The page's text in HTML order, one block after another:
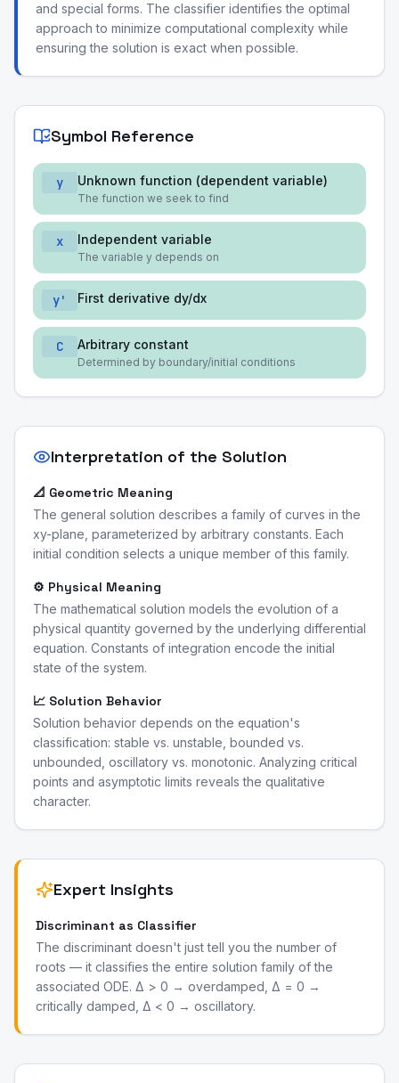
and special forms. The classifier identifies the optimal
approach to minimize computational complexity while
ensuring the solution is exact when possible.
Symbol Reference
y Unknown function (dependent variable)
The function we seek to find
x Independent variable
The variable y depends on
y' First derivative dy/dx
C Arbitrary constant
Determined by boundary/initial conditions
Interpretation of the Solution
📐 Geometric Meaning
The general solution describes a family of curves in the
xy-plane, parameterized by arbitrary constants. Each
initial condition selects a unique member of this family.
⚙️ Physical Meaning
The mathematical solution models the evolution of a
physical quantity governed by the underlying differential
equation. Constants of integration encode the initial
state of the system.
📈 Solution Behavior
Solution behavior depends on the equation's
classification: stable vs. unstable, bounded vs.
unbounded, oscillatory vs. monotonic. Analyzing critical
points and asymptotic limits reveals the qualitative
character.
Expert Insights
Discriminant as Classifier
The discriminant doesn't just tell you the number of
roots — it classifies the entire solution family of the
associated ODE. Δ > 0 → overdamped, Δ = 0 →
critically damped, Δ < 0 → oscillatory.